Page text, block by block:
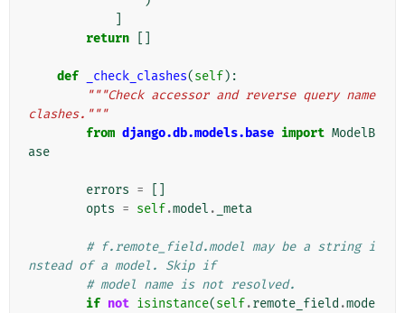
return
def _check_clashes(self):
"""Check accessor and reverse query name
clashes."""
from django.db.models.base import ModelB
ase
errors =
opts = self.model . _meta
# f.remote_field.model may be a string i
nstead of a model. Skip if
# model name is not resolved.
if not isinstance(self.remote_field .mode